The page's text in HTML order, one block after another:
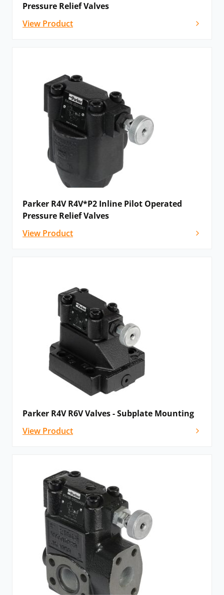
Pressure Relief Valves
View Product
Parker R4V R4V*P2 Inline Pilot Operated
Pressure Relief Valves
View Product
Parker R4V R6V Valves - Subplate Mounting
View Product